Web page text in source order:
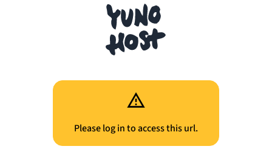
Please log in to access this url.